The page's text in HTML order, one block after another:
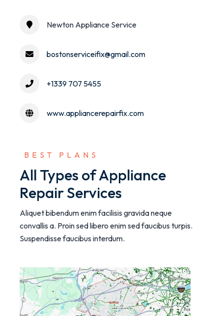
Newton Appliance Service
bostonserviceifix@gmail.com
+1339 707 5455
www.appliancerepairfix.com
BEST PLANS
All Types of Appliance
Repair Services
Aliquet bibendum enim facilisis gravida neque
convallis a. Proin sed libero enim sed faucibus turpis.
Suspendisse faucibus interdum.